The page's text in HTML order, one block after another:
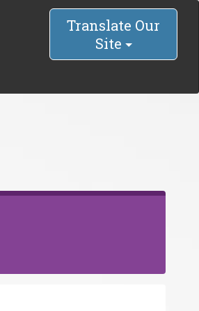
Translate Our
Site